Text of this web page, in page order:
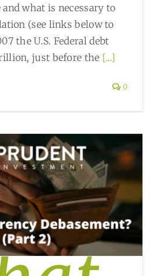
and what is necessary to
(see links below to
the U.S. Federal debt
just before the [...]
0